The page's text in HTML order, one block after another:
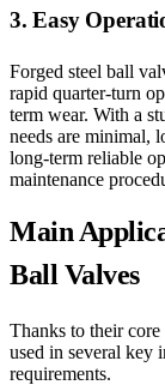
3. Easy
Forged steel ball
rapid quarter-turn
term wear. With a
needs are minimal,
long-term reliable
maintenance
Main
Ball Valves
Thanks to their
used in several key
requirements.